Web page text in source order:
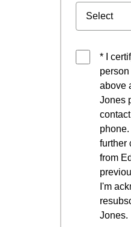
* I
above
Jones
further
from
I'm
Jones.